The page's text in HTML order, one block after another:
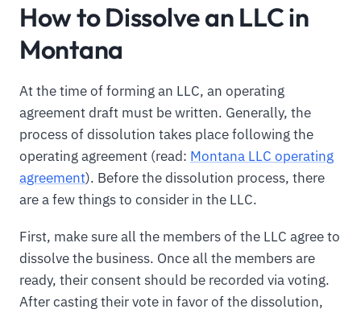
How to Dissolve an LLC in
Montana
At the time of forming an LLC, an operating
agreement draft must be written. Generally, the
process of dissolution takes place following the
operating agreement (read: Montana LLC operating
agreement). Before the dissolution process, there
are a few things to consider in the LLC.
First, make sure all the members of the LLC agree to
dissolve the business. Once all the members are
ready, their consent should be recorded via voting.
After casting their vote in favor of the dissolution,